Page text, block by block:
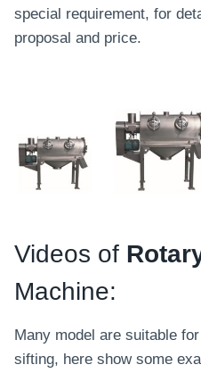
special requirement, for
proposal and price.
Videos of
Machine:
Many model are suitable
sifting, here show some